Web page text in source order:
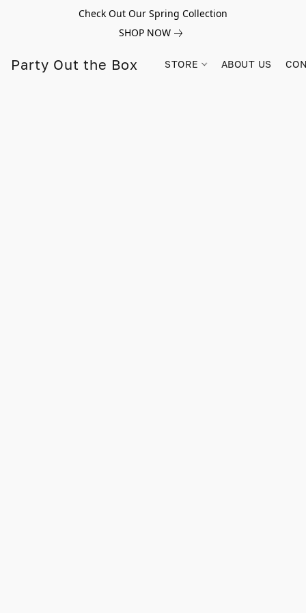
Check Out Our Spring Collection
SHOP NOW
Party Out the Box STORE ABOUT US